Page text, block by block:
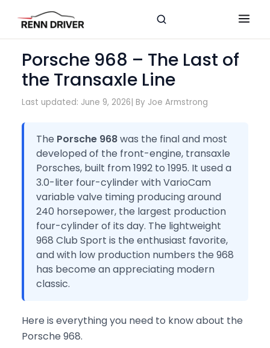
Porsche 968 – The Last of
the Transaxle Line
Last updated: June 9, 2026| By Joe Armstrong
The Porsche 968was the final and most
developed of the front-engine, transaxle
Porsches, built from 1992 to 1995. It used a
3.0-liter four-cylinder with VarioCam
variable valve timing producing around
240 horsepower, the largest production
four-cylinder of its day. The lightweight
968 Club Sport is the enthusiast favorite,
and with low production numbers the 968
has become an appreciating modern
classic.
Here is everything you need to know about the
Porsche 968.